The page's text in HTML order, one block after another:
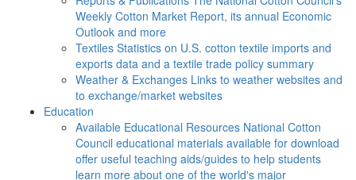
Weekly Cotton Market Report, its annual Economic
Outlook and more
Textiles Statistics on U.S. cotton textile imports and
exports data and a textile trade policy summary
Weather & Exchanges Links to weather websites and
to exchange/market websites
Education
Available Educational Resources National Cotton
Council educational materials available for download
offer useful teaching aids/guides to help students
learn more about one of the world's major